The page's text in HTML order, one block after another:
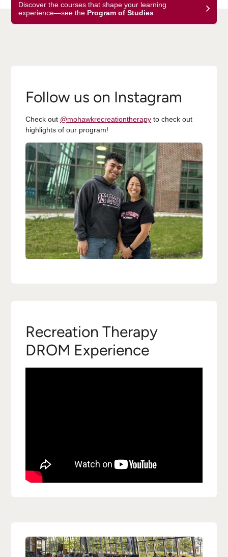
Discover the courses that shape your learning
experience—see the Program of Studies
Follow us on Instagram
Check out @mohawkrecreationtherapyto check out
highlights of our program!
Recreation Therapy
DROM Experience